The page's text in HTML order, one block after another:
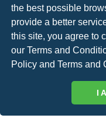
the best possible
provide a better
this site, you agree to
our Terms and
Policy andTerms and
I